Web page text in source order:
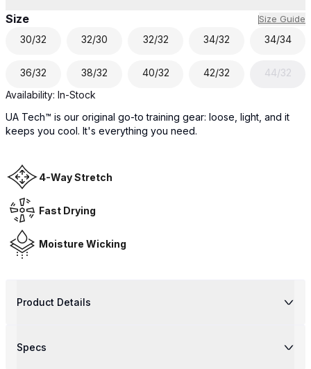
Size Size Guide
30/32 32/30 32/32 34/32 34/34
36/32 38/32 40/32 42/32
44/32
Availability: In-Stock
UA Tech™ is our original go-to training gear: loose, light, and it
keeps you cool. It's everything you need.
4-Way Stretch
Fast Drying
Moisture Wicking
Product Details
Specs